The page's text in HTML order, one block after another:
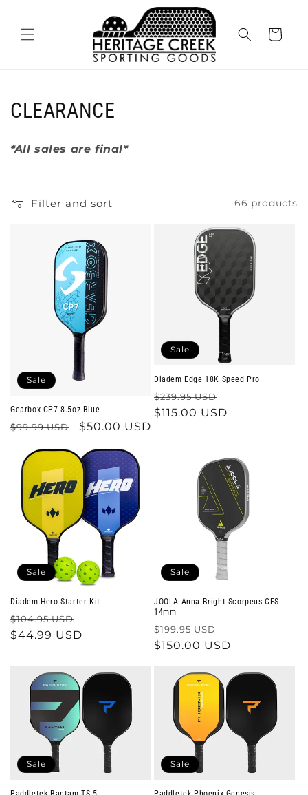
Cart
C
CLEARANCE
*All sales are final*
Filter and sort 66 products
Sale
Gearbox CP7 8.5oz Blue
Regular
$99.99 USD
Sale
$50.00 USD
Sale
Diadem Edge 18K Speed Pro
Regular
price
$239.95 USD
price
$115.00 USD
Sale
Diadem Hero Starter Kit
Regular
price
$104.95 USD
price
$44.99 USD
Sale
JOOLA Anna Bright Scorpeus CFS
14mm
Regular
price
$199.95 USD
price
$150.00 USD
Sale Sale